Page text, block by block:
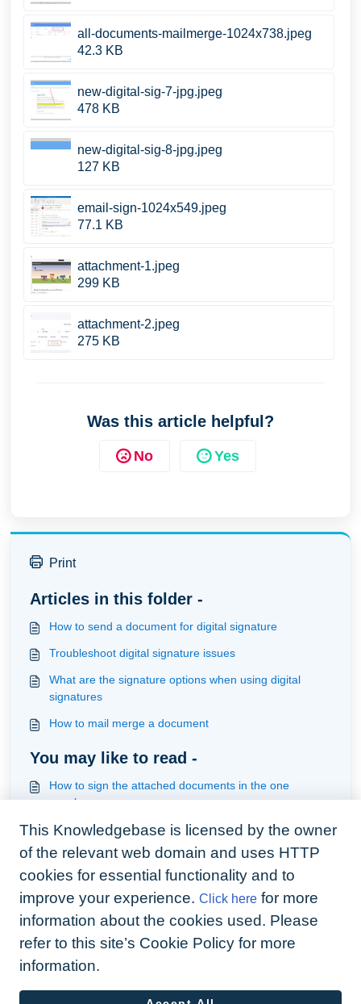
all-documents-mailmerge-1024x738.jpeg
42.3 KB
new-digital-sig-7-jpg.jpeg
478 KB
new-digital-sig-8-jpg.jpeg
127 KB
email-sign-1024x549.jpeg
77.1 KB
attachment-1.jpeg
299 KB
attachment-2.jpeg
275 KB
Was this article helpful?
No Yes
Print
Articles in this folder -
How to send a document for digital signature
Troubleshoot digital signature issues
What are the signature options when using digital
signatures
How to mail merge a document
You may like to read -
How to sign the attached documents in the one
envelope
How to add system and custom variables to your
contract and upload your template ready for mailmerge
How to handle a document that required one more
signature which was forgotten in the original send
Understanding documents
This Knowledgebase is licensed by the owner
of the relevant web domain and uses HTTP
cookies for essential functionality and to
improve your experience. Click here for more
information about the cookies used. Please
refer to this site’s Cookie Policy for more
information.